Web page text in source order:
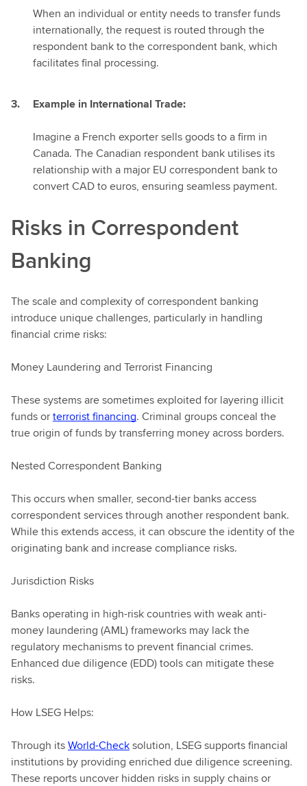
When an individual or entity needs to transfer funds
internationally, the request is routed through the
respondent bank to the correspondent bank, which
facilitates final processing.
Example in International Trade:
Imagine a French exporter sells goods to a firm in
Canada. The Canadian respondent bank utilises its
relationship with a major EU correspondent bank to
convert CAD to euros, ensuring seamless payment.
Risks in Correspondent
Banking
The scale and complexity of correspondent banking
introduce unique challenges, particularly in handling
financial crime risks:
Money Laundering and Terrorist Financing
These systems are sometimes exploited for layering illicit
funds orterrorist financing. Criminal groups conceal the
true origin of funds by transferring money across borders.
Nested Correspondent Banking
This occurs when smaller, second-tier banks access
correspondent services through another respondent bank.
While this extends access, it can obscure the identity of the
originating bank and increase compliance risks.
Jurisdiction Risks
Banks operating in high-risk countries with weak anti-
money laundering (AML) frameworks may lack the
regulatory mechanisms to prevent financial crimes.
Enhanced due diligence (EDD) tools can mitigate these
risks.
How LSEG Helps:
Through itsWorld-Checksolution, LSEG supports financial
institutions by providing enriched due diligence screening.
These reports uncover hidden risks in supply chains or